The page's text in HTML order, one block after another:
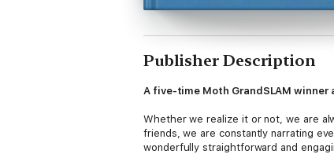
Publisher Description
A five-time Moth GrandSLAM
Whether we realize it or not, we are
friends, we are constantly narrating
wonderfully straightforward and